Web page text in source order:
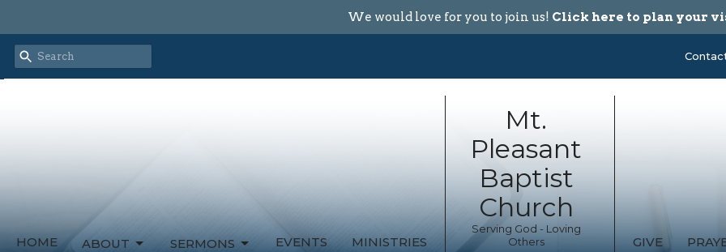
We would love for you to join us! Click here to plan your
HOME ABOUT SERMONS EVENTS MINISTRIES
Mt.
Pleasant
Baptist
Church
Serving God - Loving
Others
GIVE